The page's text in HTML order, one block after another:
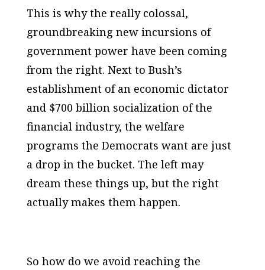
This is why the really colossal,
groundbreaking new incursions of
government power have been coming
from the right. Next to Bush’s
establishment of an economic dictator
and $700 billion socialization of the
financial industry, the welfare
programs the Democrats want are just
a drop in the bucket. The left may
dream these things up, but the right
actually makes them happen.
So how do we avoid reaching the